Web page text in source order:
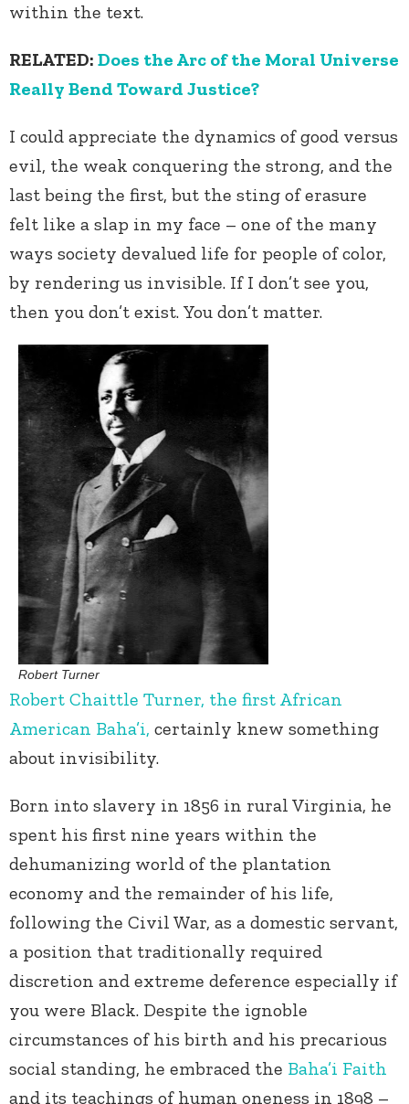
within the text.
RELATED: Does the Arc of the Moral Universe
Really Bend Toward Justice?
I could appreciate the dynamics of good versus
evil, the weak conquering the strong, and the
last being the first, but the sting of erasure
felt like a slap in my face – one of the many
ways society devalued life for people of color,
by rendering us invisible. If I don’t see you,
then you don’t exist. You don’t matter.
Robert Turner
Robert Chaittle Turner, the first African
American Baha’i, certainly knew something
about invisibility.
Born into slavery in 1856 in rural Virginia, he
spent his first nine years within the
dehumanizing world of the plantation
economy and the remainder of his life,
following the Civil War, as a domestic servant,
a position that traditionally required
discretion and extreme deference especially if
you were Black. Despite the ignoble
circumstances of his birth and his precarious
social standing, he embraced the Baha’i Faith
and its teachings of human oneness in 1898 –